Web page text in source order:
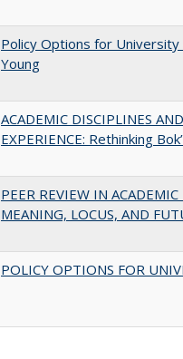
Policy Options for University
Young
ACADEMIC DISCIPLINES
EXPERIENCE: Rethinking
PEER REVIEW IN
MEANING, LOCUS, AND
POLICY OPTIONS FOR